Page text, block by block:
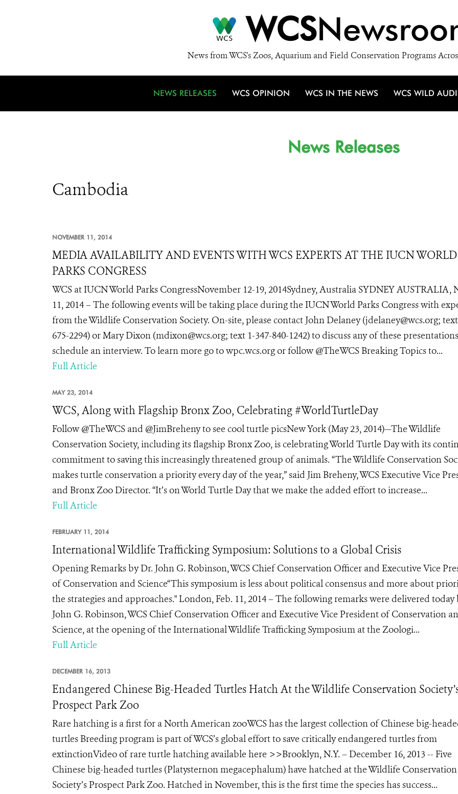
WCS
News from WCS's Zoos, Aquarium and Field Conservation Programs
NEWS RELEASES WCS OPINION WCS IN THE NEWS WCS WILD
News Releases
Cambodia
NOVEMBER 11, 2014
MEDIA AVAILABILITY AND EVENTS WITH WCS EXPERTS AT THE IUCN WORLD
PARKS CONGRESS
WCS at IUCN World Parks CongressNovember 12-19, 2014Sydney, Australia SYDNEY AUSTRALIA,
11, 2014 – The following events will be taking place during the IUCN World Parks Congress with
from the Wildlife Conservation Society. On-site, please contact John Delaney (jdelaney@wcs.org;
675-2294) or Mary Dixon (mdixon@wcs.org; text 1-347-840-1242) to discuss any of these
schedule an interview. To learn more go to wpc.wcs.org or follow @TheWCS Breaking Topics to...
Full Article
MAY 23, 2014
WCS, Along with Flagship Bronx Zoo, Celebrating #WorldTurtleDay
Follow @TheWCS and @JimBreheny to see cool turtle picsNew York (May 23, 2014)—The Wildlife
Conservation Society, including its flagship Bronx Zoo, is celebrating World Turtle Day with its
commitment to saving this increasingly threatened group of animals. “The Wildlife Conservation
makes turtle conservation a priority every day of the year,” said Jim Breheny, WCS Executive Vice
and Bronx Zoo Director. “It’s on World Turtle Day that we make the added effort to increase...
Full Article
FEBRUARY 11, 2014
International Wildlife Trafficking Symposium: Solutions to a Global Crisis
Opening Remarks by Dr. John G. Robinson, WCS Chief Conservation Officer and Executive Vice
of Conservation and Science“This symposium is less about political consensus and more about
the strategies and approaches." London, Feb. 11, 2014 – The following remarks were delivered today
John G. Robinson, WCS Chief Conservation Officer and Executive Vice President of Conservation
Science, at the opening of the International Wildlife Trafficking Symposium at the Zoologi...
Full Article
DECEMBER 16, 2013
Endangered Chinese Big-Headed Turtles Hatch At the Wildlife Conservation
Prospect Park Zoo
Rare hatching is a first for a North American zooWCS has the largest collection of Chinese big-
turtles Breeding program is part of WCS’s global effort to save critically endangered turtles from
extinctionVideo of rare turtle hatching available here >>Brooklyn, N.Y. – December 16, 2013 -- Five
Chinese big-headed turtles (Platysternon megacephalum) have hatched at the Wildlife Conservation
Society’s Prospect Park Zoo. Hatched in November, this is the first time the species has success...